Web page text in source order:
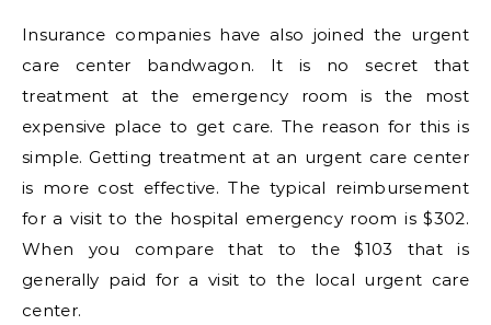
Insurance companies have also joined the urgent
care center bandwagon. It is no secret that
treatment at the emergency room is the most
expensive place to get care. The reason for this is
simple. Getting treatment at an urgent care center
is more cost effective. The typical reimbursement
for a visit to the hospital emergency room is $302.
When you compare that to the $103 that is
generally paid for a visit to the local urgent care
center.